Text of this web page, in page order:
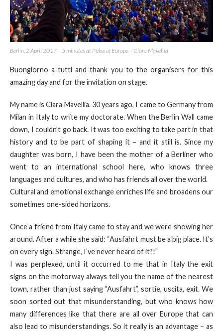
Berlin, 2 April 2017 – 5 minutes at Pulse of Europe – Clara Mavellia
Buongiorno a tutti and thank you to the organisers for this
amazing day and for the invitation on stage.
My name is Clara Mavellia. 30 years ago, I came to Germany from
Milan in Italy to write my doctorate. When the Berlin Wall came
down, I couldn’t go back. It was too exciting to take part in that
history and to be part of shaping it – and it still is. Since my
daughter was born, I have been the mother of a Berliner who
went to an international school here, who knows three
languages and cultures, and who has friends all over the world.
Cultural and emotional exchange enriches life and broadens our
sometimes one-sided horizons.
Once a friend from Italy came to stay and we were showing her
around. After a while she said: “Ausfahrt must be a big place. It’s
on every sign. Strange, I’ve never heard of it?!”
I was perplexed, until it occurred to me that in Italy the exit
signs on the motorway always tell you the name of the nearest
town, rather than just saying “Ausfahrt”, sortie, uscita, exit. We
soon sorted out that misunderstanding, but who knows how
many differences like that there are all over Europe that can
also lead to misunderstandings. So it really is an advantage – as